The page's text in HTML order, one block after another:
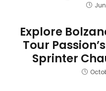
Explore
Tour
Sprinter